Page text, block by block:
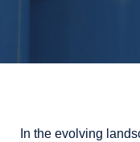
In the evolving